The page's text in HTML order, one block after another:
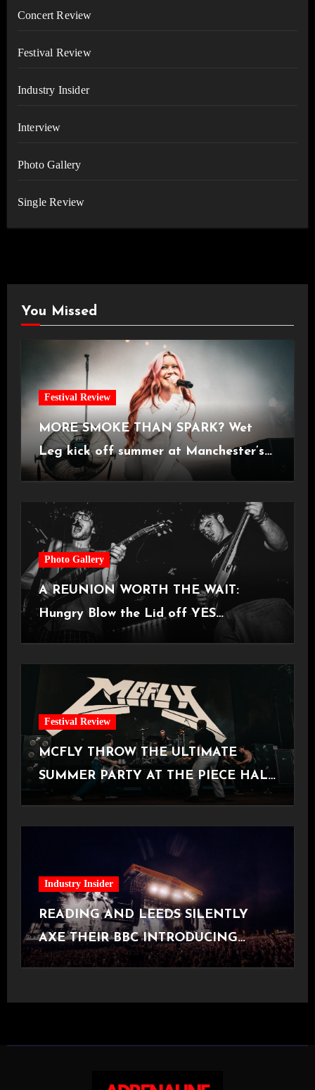
Concert Review
Festival Review
Industry Insider
Interview
Photo Gallery
Single Review
You Missed
Festival Review
MORE SMOKE THAN SPARK? Wet
Leg kick off summer at Manchester’s
Castlefield Bowl [08.07.2026]
Photo Gallery
A REUNION WORTH THE WAIT:
Hungry Blow the Lid off YES
Festival Review
MCFLY THROW THE ULTIMATE
SUMMER PARTY AT THE PIECE HALL
[Halifax, 23.06.2026]
Industry Insider
READING AND LEEDS SILENTLY
AXE THEIR BBC INTRODUCING
STAGE